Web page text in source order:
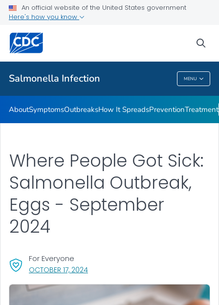
An official website of the United States government
Here's how you know
Salmonella Infection MENU
Public Health
SalmonellaInfection
AboutSymptomsOutbreaksHow It SpreadsPreventionTreatment
OCTOBER 17, 2024, VISIT LINK FOR DETAILS.
For Everyone
Where People Got Sick:
Salmonella Outbreak,
Eggs - September
2024